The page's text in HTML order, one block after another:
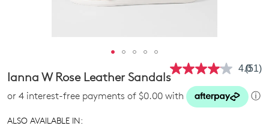
4.0Read
Same
(51)
Ianna W Rose Leather Sandals
or 4 interest-free payments of $0.00 with ⓘ
ALSO AVAILABLE IN: